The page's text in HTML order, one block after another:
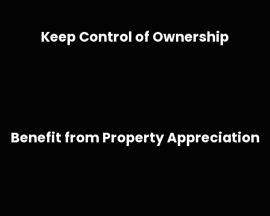
Keep Control of Ownership
Benefit from Property Appreciation